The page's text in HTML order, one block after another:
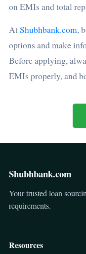
on EMIs and total
AtShubhbank.com,
options and make
Before applying,
EMIs properly, and
Shubhbank.com
Your trusted loan
requirements.
Resources